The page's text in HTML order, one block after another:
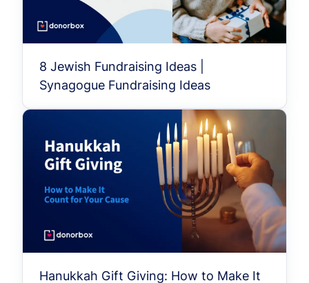
8 Jewish Fundraising Ideas |
Synagogue Fundraising Ideas
Hanukkah Gift Giving: How to Make It